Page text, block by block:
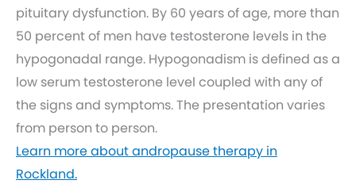
pituitary dysfunction. By 60 years of age, more than
50 percent of men have testosterone levels in the
hypogonadal range. Hypogonadism is defined as a
low serum testosterone level coupled with any of
the signs and symptoms. The presentation varies
from person to person.
Learn more about andropause therapy in
Rockland.